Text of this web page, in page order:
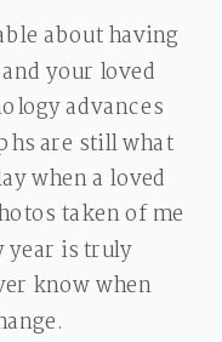
about having
your loved
advances
are still what
when a loved
taken of me
year is truly
know when